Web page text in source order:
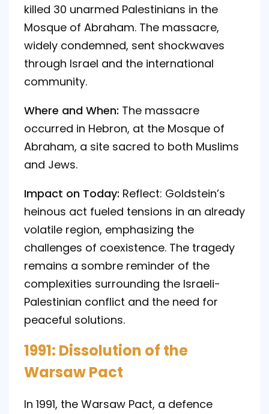
killed 30 unarmed Palestinians in the
Mosque of Abraham. The massacre,
widely condemned, sent shockwaves
through Israel and the international
community.
Where and When: The massacre
occurred in Hebron, at the Mosque of
Abraham, a site sacred to both Muslims
and Jews.
Impact on Today: Reflect: Goldstein’s
heinous act fueled tensions in an already
volatile region, emphasizing the
challenges of coexistence. The tragedy
remains a sombre reminder of the
complexities surrounding the Israeli-
Palestinian conflict and the need for
peaceful solutions.
1991: Dissolution of the
Warsaw Pact
In 1991, the Warsaw Pact, a defence